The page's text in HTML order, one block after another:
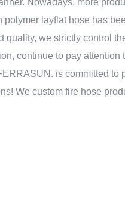
Nowadays, more
layflat hose has
quality, we strictly control
continue to pay attention
is committed to
We custom fire hose